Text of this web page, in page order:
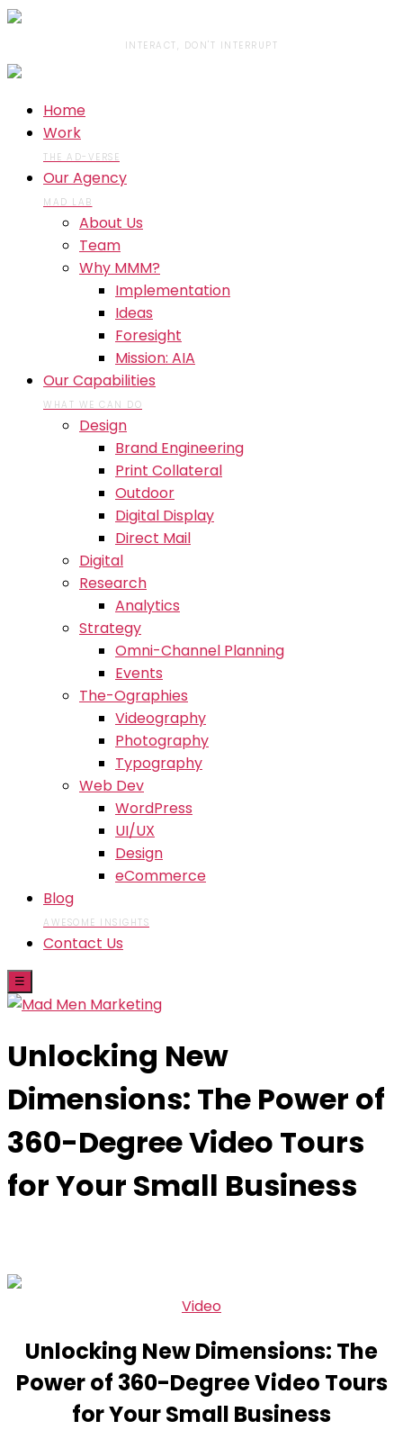
INTERACT, DON'T INTERRUPT
Home
Work
THE AD-VERSE
Our Agency
MAD LAB
About Us
Team
Why MMM?
Implementation
Ideas
Foresight
Mission: AIA
Our Capabilities
WHAT WE CAN DO
Design
Brand Engineering
Print Collateral
Outdoor
Digital Display
Direct Mail
Digital
Research
Analytics
Strategy
Omni-Channel Planning
Events
The-Ographies
Videography
Photography
Typography
Web Dev
WordPress
UI/UX
Design
eCommerce
Blog
AWESOME INSIGHTS
Contact Us
☰
Unlocking New
Dimensions: The Power of
360-Degree Video Tours
for Your Small Business
the
content
Categories
Video
Unlocking New Dimensions: The
Power of 360-Degree Video Tours
for Your Small Business